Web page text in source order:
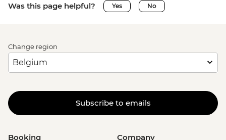
Was this page helpful? Yes No
Change region
Subscribe to emails
Booking Company